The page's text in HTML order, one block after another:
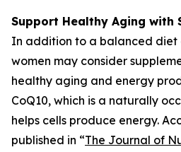
Support Healthy Aging with
In addition to a balanced diet
women may consider
healthy aging and energy
CoQ10, which is a naturally
helps cells produce energy.
published in “The Journal of